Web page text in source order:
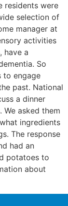
residents were
selection of
manager at
activities
have a
So
to engage
past. National
a dinner
asked them
ingredients
The response
had an
potatoes to
about